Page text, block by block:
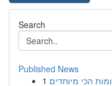
Search
Published News
1 הכי מיוחדים